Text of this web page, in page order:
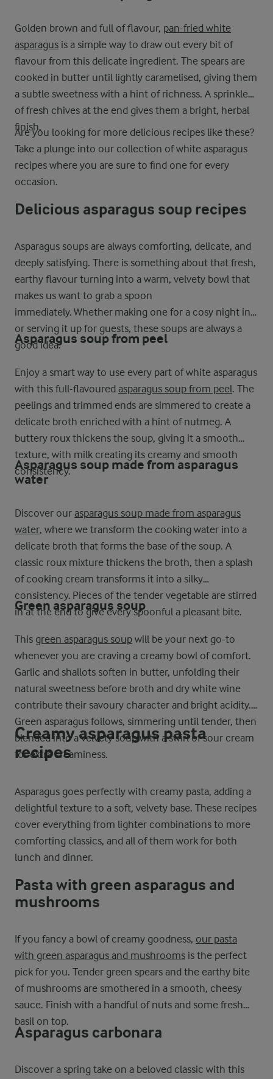
Golden brown and full of flavour, pan-fried white
asparagus is a simple way to draw out every bit of
flavour from this delicate ingredient. The spears are
cooked in butter until lightly caramelised, giving them
a subtle sweetness with a hint of richness. A sprinkle
of fresh chives at the end gives them a bright, herbal
finish.
Are you looking for more delicious recipes like these?
Take a plunge into our collection of white asparagus
recipes where you are sure to find one for every
occasion.
Delicious asparagus soup recipes
Asparagus soups are always comforting, delicate, and
deeply satisfying. There is something about that fresh,
earthy flavour turning into a warm, velvety bowl that
makes us want to grab a spoon
immediately. Whether making one for a cosy night in
or serving it up for guests, these soups are always a
good idea.
Asparagus soup from peel
Enjoy a smart way to use every part of white asparagus
with this full-flavoured asparagus soup from peel. The
peelings and trimmed ends are simmered to create a
delicate broth enriched with a hint of nutmeg. A
buttery roux thickens the soup, giving it a smooth
texture, with milk creating its creamy and smooth
consistency.
Asparagus soup made from asparagus
water
Discover our asparagus soup made from asparagus
water, where we transform the cooking water into a
delicate broth that forms the base of the soup. A
classic roux mixture thickens the broth, then a splash
of cooking cream transforms it into a silky
consistency. Pieces of the tender vegetable are stirred
in at the end to give every spoonful a pleasant bite.
Green asparagus soup
This green asparagus soup will be your next go-to
whenever you are craving a creamy bowl of comfort.
Garlic and shallots soften in butter, unfolding their
natural sweetness before broth and dry white wine
contribute their savoury character and bright acidity.
Green asparagus follows, simmering until tender, then
blended into a velvety soup with a swirl of sour cream
for extra creaminess.
Creamy asparagus pasta
recipes
Asparagus goes perfectly with creamy pasta, adding a
delightful texture to a soft, velvety base. These recipes
cover everything from lighter combinations to more
comforting classics, and all of them work for both
lunch and dinner.
Pasta with green asparagus and
mushrooms
If you fancy a bowl of creamy goodness, our pasta
with green asparagus and mushrooms is the perfect
pick for you. Tender green spears and the earthy bite
of mushrooms are smothered in a smooth, cheesy
sauce. Finish with a handful of nuts and some fresh
basil on top.
Asparagus carbonara
Discover a spring take on a beloved classic with this